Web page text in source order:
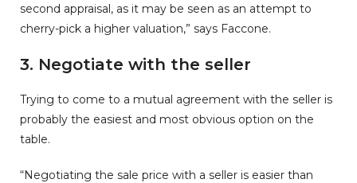
second appraisal, as it may be seen as an attempt to
cherry-pick a higher valuation,” says Faccone.
3. Negotiate with the seller
Trying to come to a mutual agreement with the seller is
probably the easiest and most obvious option on the
table.
“Negotiating the sale price with a seller is easier than